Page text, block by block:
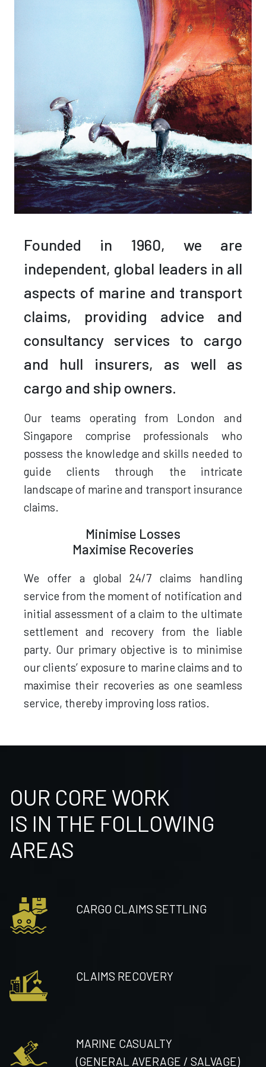
Founded in 1960, we are
independent, global leaders in all
aspects of marine and transport
claims, providing advice and
consultancy services to cargo
and hull insurers, as well as
cargo and ship owners.
Our teams operating from London and
Singapore comprise professionals who
possess the knowledge and skills needed to
guide clients through the intricate
landscape of marine and transport insurance
claims.
Minimise Losses
Maximise Recoveries
We offer a global 24/7 claims handling
service from the moment of notification and
initial assessment of a claim to the ultimate
settlement and recovery from the liable
party. Our primary objective is to minimise
our clients’ exposure to marine claims and to
maximise their recoveries as one seamless
service, thereby improving loss ratios.
OUR CORE WORK
IS IN THE FOLLOWING
AREAS
CARGO CLAIMS SETTLING
CLAIMS RECOVERY
MARINE CASUALTY
(GENERAL AVERAGE / SALVAGE)